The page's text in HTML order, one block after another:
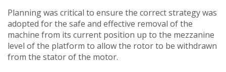
Planning was critical to ensure the correct strategy was
adopted for the safe and effective removal of the
machine from its current position up to the mezzanine
level of the platform to allow the rotor to be withdrawn
from the stator of the motor.